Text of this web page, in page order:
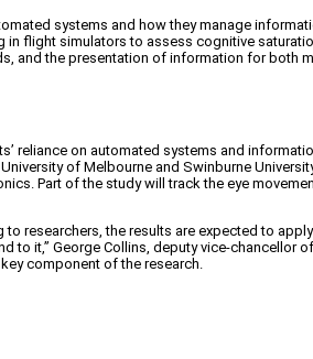
systems and how they manage
in flight simulators to assess cognitive
and the presentation of information for both
reliance on automated systems and
of Melbourne and Swinburne
Part of the study will track the eye
researchers, the results are expected to
it,” George Collins, deputy vice-chancellor
component of the research.